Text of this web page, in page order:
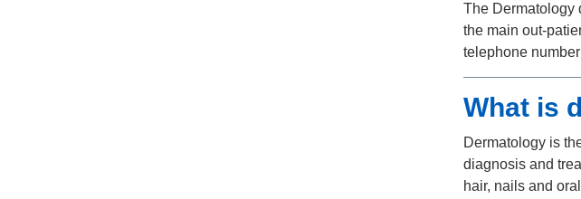
The Dermatology
the main out-
telephone
What is
Dermatology is
diagnosis and
hair, nails and